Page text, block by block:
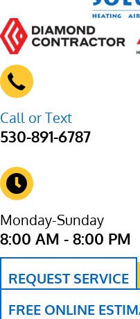
Call or Text
530-891-6787
Monday-Sunday
8:00 AM - 8:00 PM
REQUEST SERVICE
FREE ONLINE